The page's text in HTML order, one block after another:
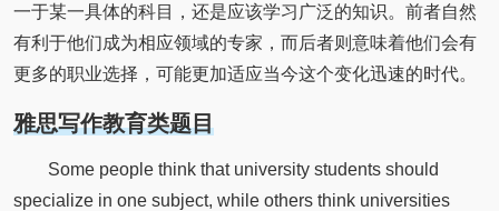
一于某一具体的科目，还是应该学习广泛的知识。前者自然
有利于他们成为相应领域的专家，而后者则意味着他们会有
更多的职业选择，可能更加适应当今这个变化迅速的时代。
雅思写作教育类题目
Some people think that university students should
specialize in one subject, while others think universities